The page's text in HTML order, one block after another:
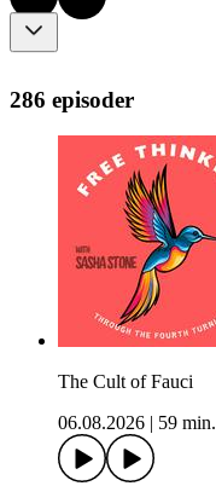
286 episoder
The Cult of Fauci
06.08.2026
59 min.